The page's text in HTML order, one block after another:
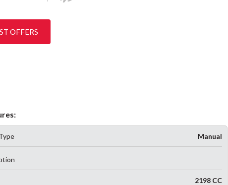
OFFERS
Manual
2198 CC